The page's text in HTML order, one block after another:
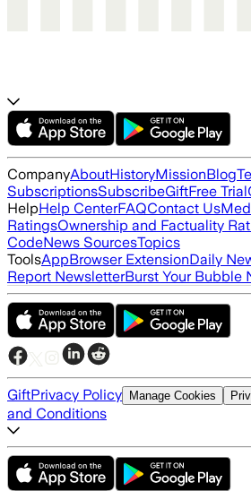
CompanyAboutHistoryMissionBlog
SubscriptionsSubscribeGiftFree Trial
HelpHelp CenterFAQContact Us
RatingsOwnership and Factuality
CodeNews SourcesTopics
ToolsAppBrowser ExtensionDaily
Report NewsletterBurst Your Bubble
GiftPrivacy Policy Manage Cookies
and Conditions